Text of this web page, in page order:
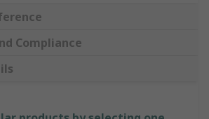
Compliance